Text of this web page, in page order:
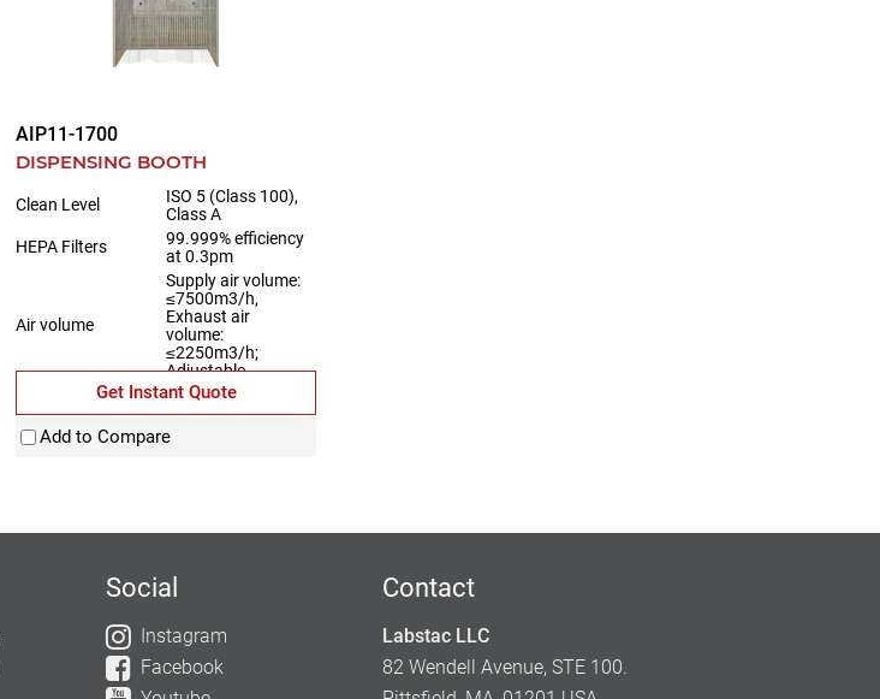
AIP11-1700
DISPENSING BOOTH
Clean Level
ISO 5 (Class 100),
Class A
HEPA Filters
99.999% efficiency
at 0.3pm
Air volume
Supply air volume:
≤7500m3/h,
Exhaust air
volume:
≤2250m3/h;
Adjustable
Fully stainless steel
Get Instant Quote
Add to Compare
Social
Instagram
Facebook
Contact
Labstac LLC
82 Wendell Avenue, STE 100.